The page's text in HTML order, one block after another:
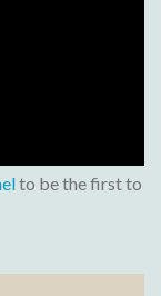
to be the first to